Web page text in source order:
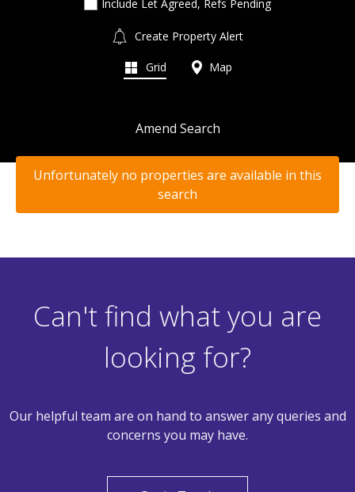
Include Let Agreed, Refs Pending
Create Property Alert
Grid Map
Amend Search
Unfortunately no properties are available in this
search
Can't find what you are
looking for?
Our helpful team are on hand to answer any queries and
concerns you may have.